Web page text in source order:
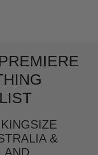
&